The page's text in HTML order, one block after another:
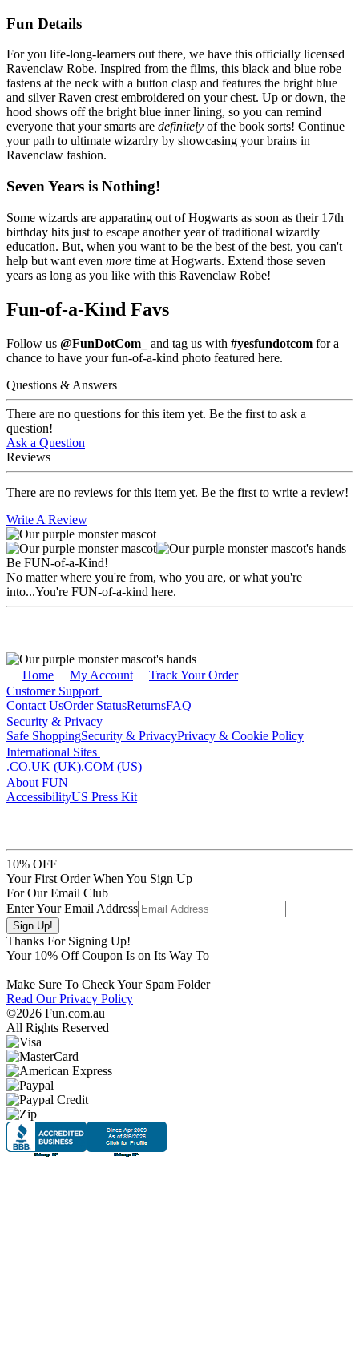
Fun Details
For you life-long-learners out there, we have this officially licensed
Ravenclaw Robe. Inspired from the films, this black and blue robe
fastens at the neck with a button clasp and features the bright blue
and silver Raven crest embroidered on your chest. Up or down, the
hood shows off the bright blue inner lining, so you can remind
everyone that your smarts are definitely of the book sorts! Continue
your path to ultimate wizardry by showcasing your brains in
Ravenclaw fashion.
Seven Years is Nothing!
Some wizards are apparating out of Hogwarts as soon as their 17th
birthday hits just to escape another year of traditional wizardly
education. But, when you want to be the best of the best, you can't
help but want even more time at Hogwarts. Extend those seven
years as long as you like with this Ravenclaw Robe!
Fun-of-a-Kind Favs
Follow us @FunDotCom_ and tag us with #yesfundotcom for a
chance to have your fun-of-a-kind photo featured here.
Questions & Answers
There are no questions for this item yet. Be the first to ask a
question!
Ask a Question
Reviews
There are no reviews for this item yet. Be the first to write a review!
Write A Review
Be FUN-of-a-Kind!
No matter where you're from, who you are, or what you're
into...You're FUN-of-a-kind here.
Home My Account
Track Your Order
Customer Support
Contact UsOrder StatusReturnsFAQ
Security & Privacy
Safe ShoppingSecurity & PrivacyPrivacy & Cookie Policy
International Sites
.CO.UK (UK).COM (US)
About FUN
AccessibilityUS Press Kit
10% OFF
Your First Order When You Sign Up
For Our Email Club
Enter Your Email Address
Thanks For Signing Up!
Your 10% Off Coupon Is on Its Way To
Make Sure To Check Your Spam Folder
Read Our Privacy Policy
©2026 Fun.com.au
All Rights Reserved